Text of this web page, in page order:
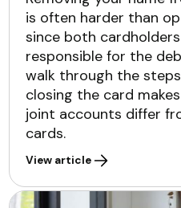
is often harder than
since both
responsible for the
walk through the
closing the card
joint accounts differ
cards.
View article